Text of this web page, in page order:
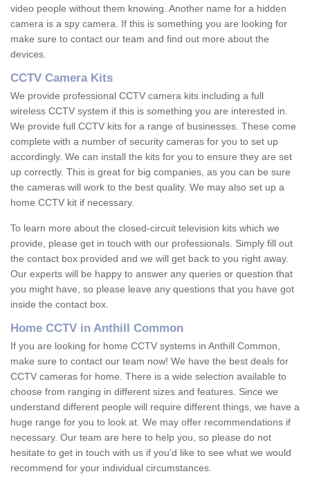
video people without them knowing. Another name for a hidden
camera is a spy camera. If this is something you are looking for
make sure to contact our team and find out more about the
devices.
CCTV Camera Kits
We provide professional CCTV camera kits including a full
wireless CCTV system if this is something you are interested in.
We provide full CCTV kits for a range of businesses. These come
complete with a number of security cameras for you to set up
accordingly. We can install the kits for you to ensure they are set
up correctly. This is great for big companies, as you can be sure
the cameras will work to the best quality. We may also set up a
home CCTV kit if necessary.
To learn more about the closed-circuit television kits which we
provide, please get in touch with our professionals. Simply fill out
the contact box provided and we will get back to you right away.
Our experts will be happy to answer any queries or question that
you might have, so please leave any questions that you have got
inside the contact box.
Home CCTV in Anthill Common
If you are looking for home CCTV systems in Anthill Common,
make sure to contact our team now! We have the best deals for
CCTV cameras for home. There is a wide selection available to
choose from ranging in different sizes and features. Since we
understand different people will require different things, we have a
huge range for you to look at. We may offer recommendations if
necessary. Our team are here to help you, so please do not
hesitate to get in touch with us if you'd like to see what we would
recommend for your individual circumstances.